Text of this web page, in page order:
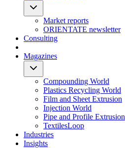
Market reports
ORIENTATE newsletter
Consulting
Magazines
Compounding World
Plastics Recycling World
Film and Sheet Extrusion
Injection World
Pipe and Profile Extrusion
TextilesLoop
Industries
Insights